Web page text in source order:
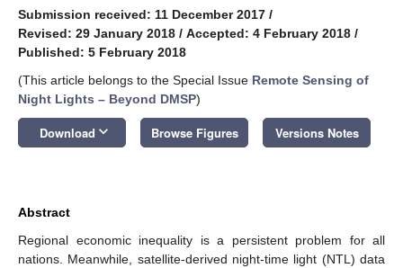
Submission received: 11 December 2017 /
Revised: 29 January 2018 / Accepted: 4 February 2018 /
Published: 5 February 2018
(This article belongs to the Special Issue Remote Sensing of
Night Lights – Beyond DMSP)
Download keyboard_arrow_down Browse Figures Versions Notes
Abstract
Regional economic inequality is a persistent problem for all
nations. Meanwhile, satellite-derived night-time light (NTL) data